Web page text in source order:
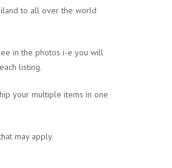
to all over the world
in the photos i-e you will
listing.
your multiple items in one
may apply.